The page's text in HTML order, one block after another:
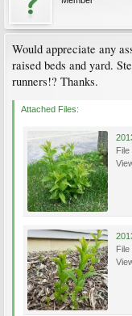
Would appreciate any
raised beds and yard.
runners!? Thanks.
Attached Files:
File
File